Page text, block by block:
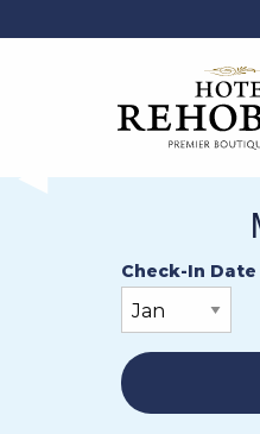
PREVIOUS
◀︎
Check-In Date